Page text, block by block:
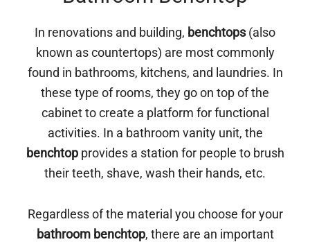
In renovations and building, benchtops(also
known as countertops) are most commonly
found in bathrooms, kitchens, and laundries. In
these type of rooms, they go on top of the
cabinet to create a platform for functional
activities. In a bathroom vanity unit, the
benchtopprovides a station for people to brush
their teeth, shave, wash their hands, etc.
Regardless of the material you choose for your
bathroom benchtop, there are an important